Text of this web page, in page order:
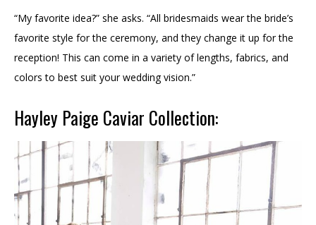
“My favorite idea?” she asks. “All bridesmaids wear the bride’s
favorite style for the ceremony, and they change it up for the
reception! This can come in a variety of lengths, fabrics, and
colors to best suit your wedding vision.”
Hayley Paige Caviar Collection: